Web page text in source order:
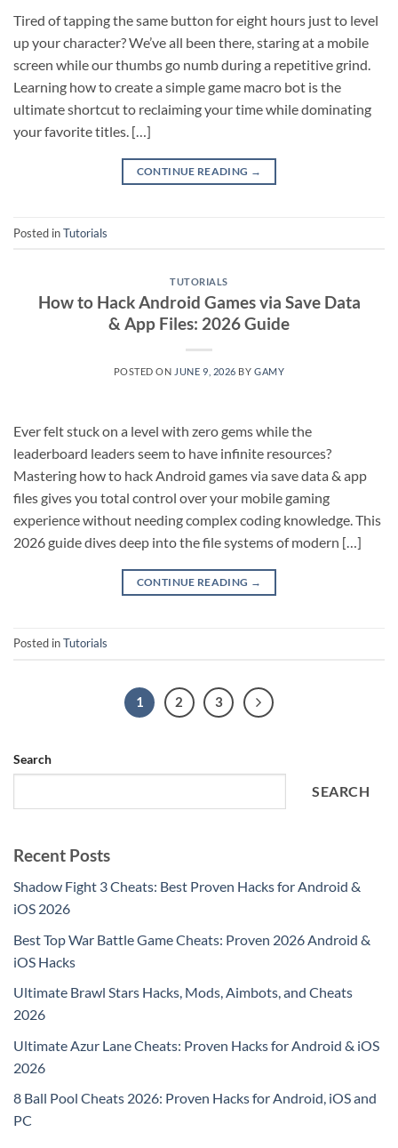
Tired of tapping the same button for eight hours just to level
up your character? We’ve all been there, staring at a mobile
screen while our thumbs go numb during a repetitive grind.
Learning how to create a simple game macro bot is the
ultimate shortcut to reclaiming your time while dominating
your favorite titles. […]
CONTINUE READING →
Posted inTutorials
TUTORIALS
How to Hack Android Games via Save Data
& App Files: 2026 Guide
POSTED ON JUNE 9, 2026 BYGAMY
Ever felt stuck on a level with zero gems while the
leaderboard leaders seem to have infinite resources?
Mastering how to hack Android games via save data & app
files gives you total control over your mobile gaming
experience without needing complex coding knowledge. This
2026 guide dives deep into the file systems of modern […]
CONTINUE READING →
Posted inTutorials
1 2 3
Search
SEARCH
Recent Posts
Shadow Fight 3 Cheats: Best Proven Hacks for Android &
iOS 2026
Best Top War Battle Game Cheats: Proven 2026 Android &
iOS Hacks
Ultimate Brawl Stars Hacks, Mods, Aimbots, and Cheats
2026
Ultimate Azur Lane Cheats: Proven Hacks for Android & iOS
2026
8 Ball Pool Cheats 2026: Proven Hacks for Android, iOS and
PC